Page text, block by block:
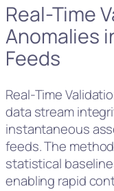
Real-Time
Anomalies
Feeds
Real-Time
data stream
instantaneous
feeds. The
statistical
enabling rapid